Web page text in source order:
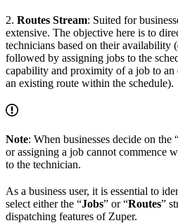
2. Routes Stream: Suited for
extensive. The objective here is to
technicians based on their availability
followed by assigning jobs to the
capability and proximity of a job to
an existing route within the schedule).
Note: When businesses decide on the
or assigning a job cannot commence
to the technician.
As a business user, it is essential to
select either the “Jobs” or “Routes”
dispatching features of Zuper.